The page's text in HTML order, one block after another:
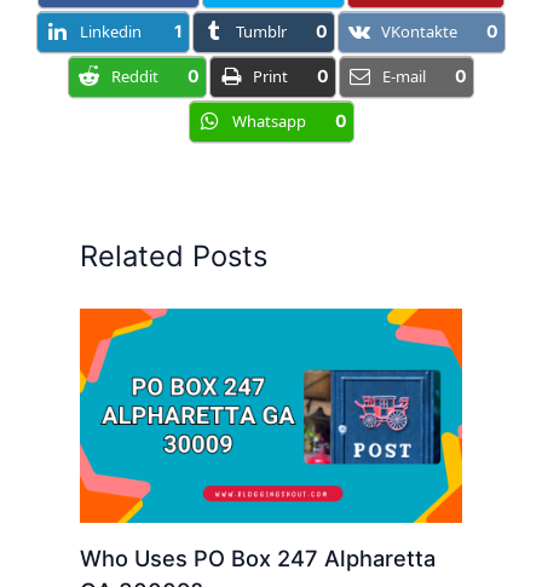
Linkedin 1 Tumblr 0 VKontakte 0
Reddit 0 Print 0 E-mail 0
Whatsapp 0
Related Posts
Who Uses PO Box 247 Alpharetta